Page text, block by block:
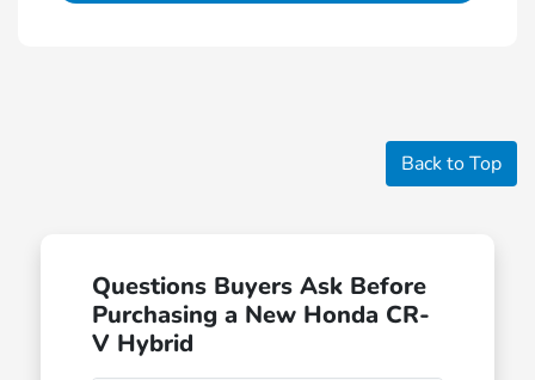
Back to Top
Questions Buyers Ask Before
Purchasing a New Honda CR-
V Hybrid